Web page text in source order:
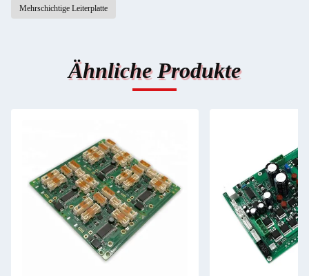
Mehrschichtige Leiterplatte
Ähnliche Produkte